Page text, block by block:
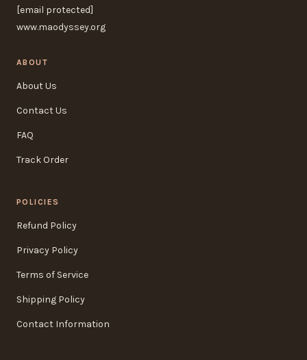
[email protected]
www.maodyssey.org
ABOUT
About Us
Contact Us
FAQ
Track Order
POLICIES
Refund Policy
Privacy Policy
Terms of Service
Shipping Policy
Contact Information